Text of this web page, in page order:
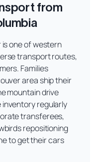
from
one of western
transport routes,
Families
area ship their
mountain drive
inventory regularly
transferees,
repositioning
to get their cars